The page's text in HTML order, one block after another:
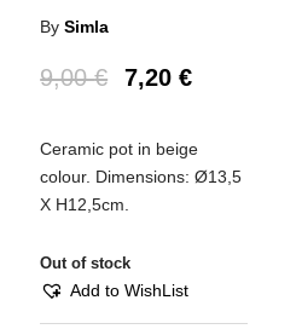
BySimla
9,00€ 7,20€
Ceramic pot in beige
colour. Dimensions: Ø13,5
Χ Η12,5cm.
Out of stock
Add to WishList